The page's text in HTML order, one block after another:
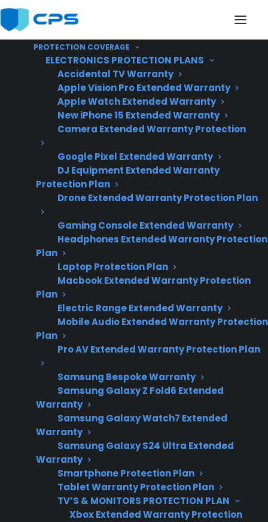
PROTECTION COVERAGE
ELECTRONICS PROTECTION PLANS
Accidental TV Warranty
Apple Vision Pro Extended Warranty
Apple Watch Extended Warranty
New iPhone 15 Extended Warranty
Camera Extended Warranty Protection
Google Pixel Extended Warranty
DJ Equipment Extended Warranty
Protection Plan
Drone Extended Warranty Protection Plan
Gaming Console Extended Warranty
Headphones Extended Warranty Protection
Plan
Laptop Protection Plan
Macbook Extended Warranty Protection
Plan
Electric Range Extended Warranty
Mobile Audio Extended Warranty Protection
Plan
Pro AV Extended Warranty Protection Plan
Samsung Bespoke Warranty
Samsung Galaxy Z Fold6 Extended
Warranty
Samsung Galaxy Watch7 Extended
Warranty
Samsung Galaxy S24 Ultra Extended
Warranty
Smartphone Protection Plan
Tablet Warranty Protection Plan
TV’S & MONITORS PROTECTION PLAN
Xbox Extended Warranty Protection
Are Smart Touchscreen
Features On French
Door Refrigerators
Reliable?
Updated June
2026 – includes
current smart
appliance repair
trends and
touchscreen
reliability
observations.
Sometimes. Smart touchscreen features on
French door refrigerators work reliably for
many owners during the first few years, but
repair professionals and long-term owners
increasingly report issues with unresponsive
screens, app connection problems, and control
board failures as these appliances age.
Touchscreen repairs can be complex and